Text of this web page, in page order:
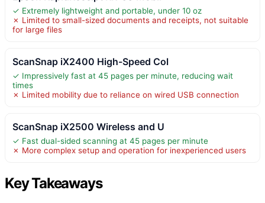
✓ Extremely lightweight and portable, under 10 oz
✗ Limited to small-sized documents and receipts, not suitable
for large files
ScanSnap iX2400 High-Speed Col
✓ Impressively fast at 45 pages per minute, reducing wait
times
✗ Limited mobility due to reliance on wired USB connection
ScanSnap iX2500 Wireless and U
✓ Fast dual-sided scanning at 45 pages per minute
✗ More complex setup and operation for inexperienced users
Key Takeaways